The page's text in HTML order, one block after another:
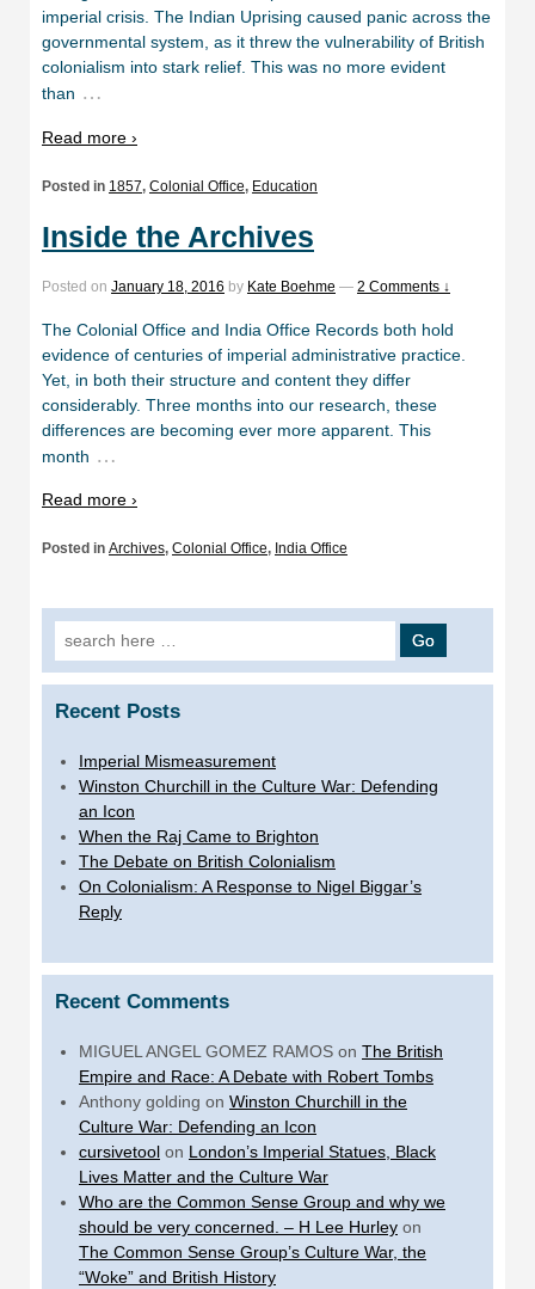
imperial crisis. The Indian Uprising caused panic across the
governmental system, as it threw the vulnerability of British
colonialism into stark relief. This was no more evident
than …
Read more ›
Posted in 1857, Colonial Office, Education
Inside the Archives
Posted on January 18, 2016 by Kate Boehme — 2 Comments ↓
The Colonial Office and India Office Records both hold
evidence of centuries of imperial administrative practice.
Yet, in both their structure and content they differ
considerably. Three months into our research, these
differences are becoming ever more apparent. This
month …
Read more ›
Posted in Archives, Colonial Office, India Office
Search
for:
Recent Posts
Imperial Mismeasurement
Winston Churchill in the Culture War: Defending
an Icon
When the Raj Came to Brighton
The Debate on British Colonialism
On Colonialism: A Response to Nigel Biggar’s
Reply
Recent Comments
MIGUEL ANGEL GOMEZ RAMOS on The British
Empire and Race: A Debate with Robert Tombs
Anthony golding on Winston Churchill in the
Culture War: Defending an Icon
cursivetool on London’s Imperial Statues, Black
Lives Matter and the Culture War
Who are the Common Sense Group and why we
should be very concerned. – H Lee Hurley on
The Common Sense Group’s Culture War, the
“Woke” and British History